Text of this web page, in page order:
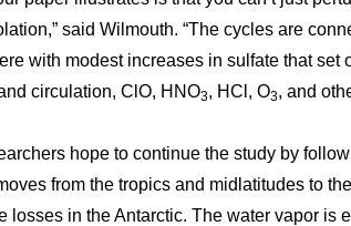
said Wilmouth. “The cycles are
with modest increases in sulfate that
circulation, ClO, HNO3, HCl, O3, and
hope to continue the study by
from the tropics and midlatitudes to
losses in the Antarctic. The water vapor is